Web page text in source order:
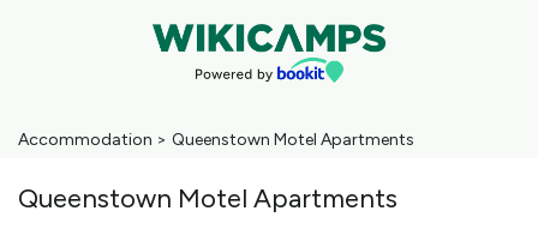
Accommodation > Queenstown Motel Apartments
Queenstown Motel Apartments